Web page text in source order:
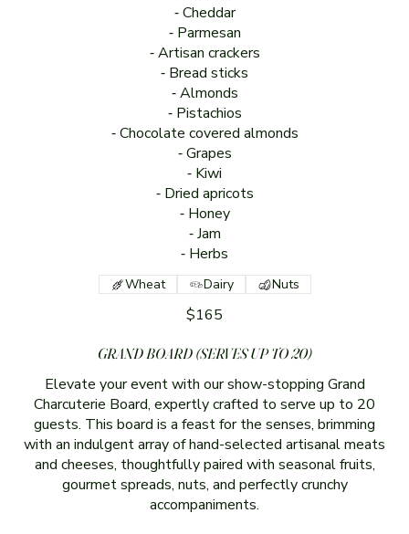
⁃ Cheddar
⁃ Parmesan
⁃ Artisan crackers
⁃ Bread sticks
⁃ Almonds
⁃ Pistachios
⁃ Chocolate covered almonds
⁃ Grapes
⁃ Kiwi
⁃ Dried apricots
⁃ Honey
⁃ Jam
⁃ Herbs
$165
Wheat Dairy Nuts
GRAND BOARD (SERVES UP TO 20)
Elevate your event with our show-stopping Grand
Charcuterie Board, expertly crafted to serve up to 20
guests. This board is a feast for the senses, brimming
with an indulgent array of hand-selected artisanal meats
and cheeses, thoughtfully paired with seasonal fruits,
gourmet spreads, nuts, and perfectly crunchy
accompaniments.